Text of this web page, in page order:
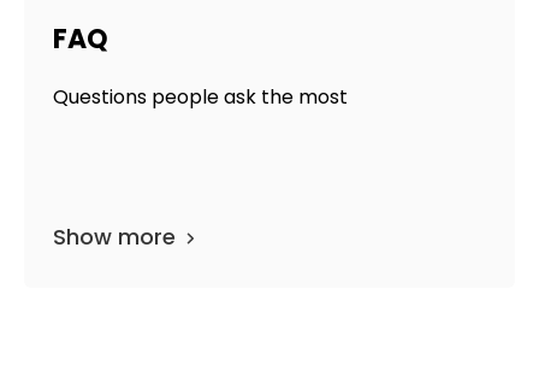
FAQ
Questions people ask the most
Show more